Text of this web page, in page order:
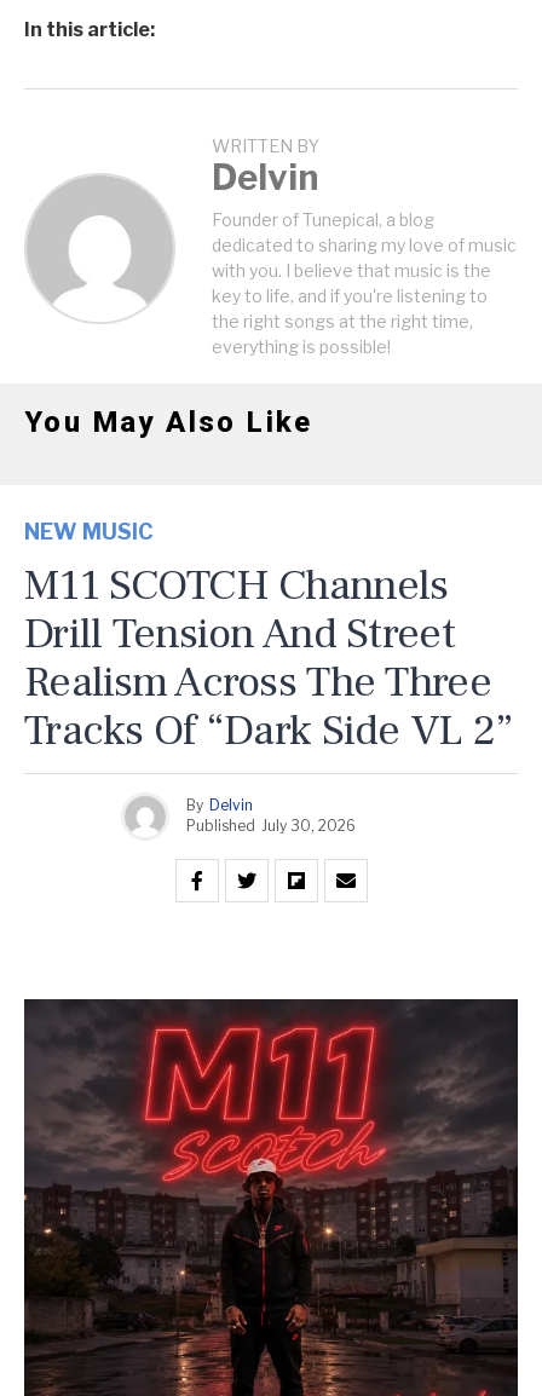
In this article:
WRITTEN BY
Delvin
Founder of Tunepical, a blog
dedicated to sharing my love of music
with you. I believe that music is the
key to life, and if you're listening to
the right songs at the right time,
everything is possible!
You May Also Like
NEW MUSIC
M11 SCOTCH Channels
Drill Tension And Street
Realism Across The Three
Tracks Of “Dark Side VL 2”
By Delvin
Published July 30, 2026